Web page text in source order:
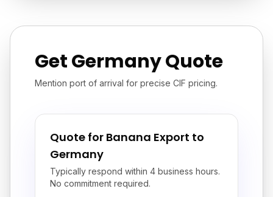
Get Germany Quote
Mention port of arrival for precise CIF pricing.
Quote for Banana Export to
Germany
Typically respond within 4 business hours.
No commitment required.